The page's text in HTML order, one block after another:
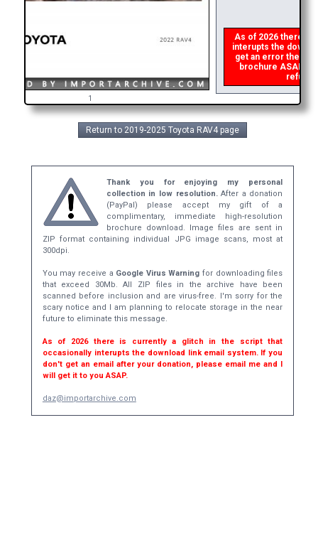
1
As of 2026 there is
interupts the
get an error then
brochure ASAP,
refund
Return to 2019-2025 Toyota RAV4 page
Thank you for enjoying my personal
collection in low resolution.After a donation
(PayPal) please accept my gift of a
complimentary, immediate high-resolution
brochure download. Image files are sent in
ZIP format containing individual JPG image scans, most at
300dpi.
You may receive a Google Virus Warning for downloading files
that exceed 30Mb. All ZIP files in the archive have been
scanned before inclusion and are virus-free. I'm sorry for the
scary notice and I am planning to relocate storage in the near
future to eliminate this message.
As of 2026 there is currently a glitch in the script that
occasionally interupts the download link email system. If you
don't get an email after your donation, please email me and I
will get it to you ASAP.
daz@importarchive.com